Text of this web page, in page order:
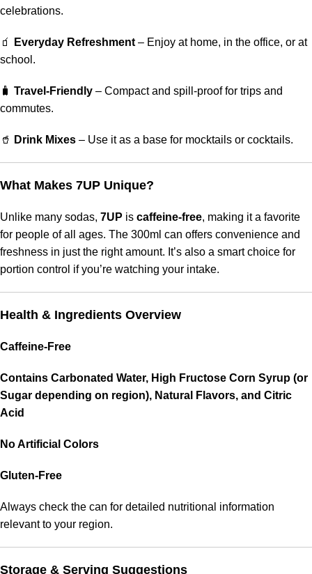
celebrations.
🧃 Everyday Refreshment – Enjoy at home, in the office, or at
school.
🧳 Travel-Friendly – Compact and spill-proof for trips and
commutes.
🥤 Drink Mixes – Use it as a base for mocktails or cocktails.
What Makes 7UP Unique?
Unlike many sodas, 7UP is caffeine-free, making it a favorite
for people of all ages. The 300ml can offers convenience and
freshness in just the right amount. It’s also a smart choice for
portion control if you’re watching your intake.
Health & Ingredients Overview
Caffeine-Free
Contains Carbonated Water, High Fructose Corn Syrup (or
Sugar depending on region), Natural Flavors, and Citric
Acid
No Artificial Colors
Gluten-Free
Always check the can for detailed nutritional information
relevant to your region.
Storage & Serving Suggestions